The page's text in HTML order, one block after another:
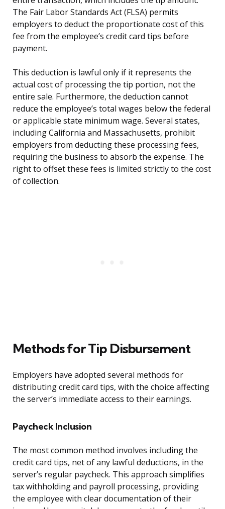
The Fair Labor Standards Act (FLSA) permits
employers to deduct the proportionate cost of this
fee from the employee’s credit card tips before
payment.
This deduction is lawful only if it represents the
actual cost of processing the tip portion, not the
entire sale. Furthermore, the deduction cannot
reduce the employee’s total wages below the federal
or applicable state minimum wage. Several states,
including California and Massachusetts, prohibit
employers from deducting these processing fees,
requiring the business to absorb the expense. The
right to offset these fees is limited strictly to the cost
of collection.
Methods for Tip Disbursement
Employers have adopted several methods for
distributing credit card tips, with the choice affecting
the server’s immediate access to their earnings.
Paycheck Inclusion
The most common method involves including the
credit card tips, net of any lawful deductions, in the
server’s regular paycheck. This approach simplifies
tax withholding and payroll processing, providing
the employee with clear documentation of their